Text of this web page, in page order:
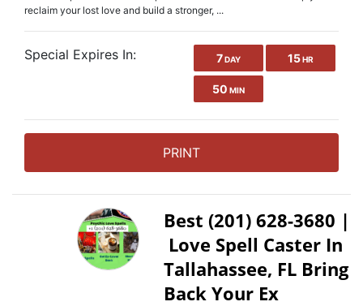
reclaim your lost love and build a stronger, ...
Special Expires In: 7DAY 15 HR
50 MIN
PRINT
Best (201) 628-3680 |
Love Spell Caster In
Tallahassee, FL Bring
Back Your Ex